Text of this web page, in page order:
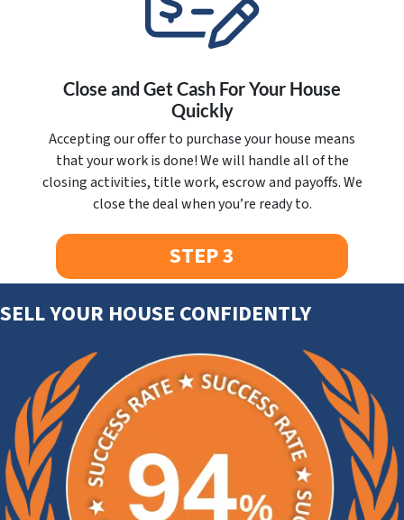
Close and Get Cash For Your House
Quickly
Accepting our offer to purchase your house means
that your work is done! We will handle all of the
closing activities, title work, escrow and payoffs. We
close the deal when you’re ready to.
STEP 3
SELL YOUR HOUSE CONFIDENTLY